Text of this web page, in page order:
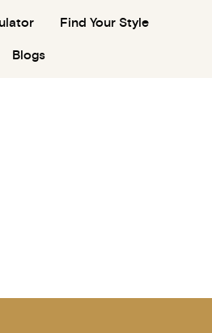
Find Your Style
Blogs